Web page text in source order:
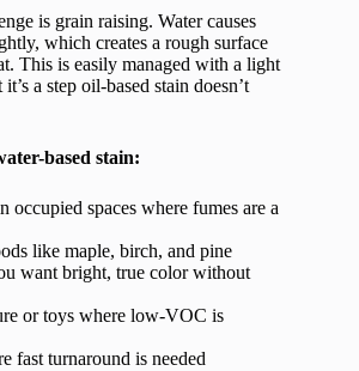
is grain raising. Water causes
which creates a rough surface
This is easily managed with a light
a step oil-based stain doesn’t
based stain:
occupied spaces where fumes are a
like maple, birch, and pine
want bright, true color without
or toys where low-VOC is
fast turnaround is needed